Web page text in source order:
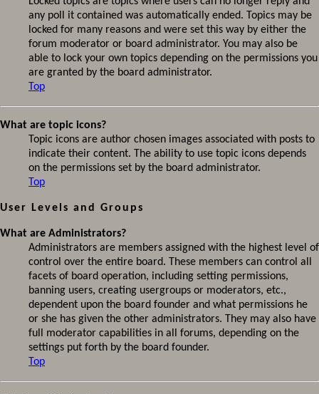
any poll it contained was automatically ended. Topics may be
locked for many reasons and were set this way by either the
forum moderator or board administrator. You may also be
able to lock your own topics depending on the permissions you
are granted by the board administrator.
Top
What are topic icons?
Topic icons are author chosen images associated with posts to
indicate their content. The ability to use topic icons depends
on the permissions set by the board administrator.
Top
User Levels and Groups
What are Administrators?
Administrators are members assigned with the highest level of
control over the entire board. These members can control all
facets of board operation, including setting permissions,
banning users, creating usergroups or moderators, etc.,
dependent upon the board founder and what permissions he
or she has given the other administrators. They may also have
full moderator capabilities in all forums, depending on the
settings put forth by the board founder.
Top